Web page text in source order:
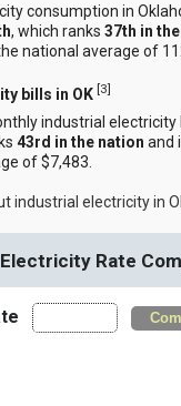
consumption in
, which ranks37th in
national average of
bills in OK [3]
industrial electricity
43rd in the nation and
of $7,483.
industrial electricity in
Rate